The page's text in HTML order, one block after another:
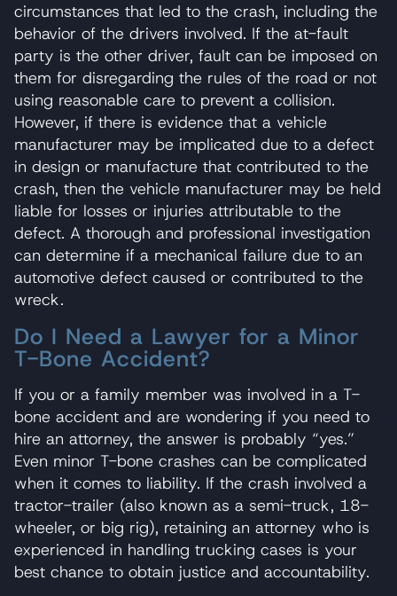
circumstances that led to the crash, including the
behavior of the drivers involved. If the at-fault
party is the other driver, fault can be imposed on
them for disregarding the rules of the road or not
using reasonable care to prevent a collision.
However, if there is evidence that a vehicle
manufacturer may be implicated due to a defect
in design or manufacture that contributed to the
crash, then the vehicle manufacturer may be held
liable for losses or injuries attributable to the
defect. A thorough and professional investigation
can determine if a mechanical failure due to an
automotive defect caused or contributed to the
wreck.
Do I Need a Lawyer for a Minor
T-Bone Accident?
If you or a family member was involved in a T-
bone accident and are wondering if you need to
hire an attorney, the answer is probably “yes.”
Even minor T-bone crashes can be complicated
when it comes to liability. If the crash involved a
tractor-trailer (also known as a semi-truck, 18-
wheeler, or big rig), retaining an attorney who is
experienced in handling trucking cases is your
best chance to obtain justice and accountability.